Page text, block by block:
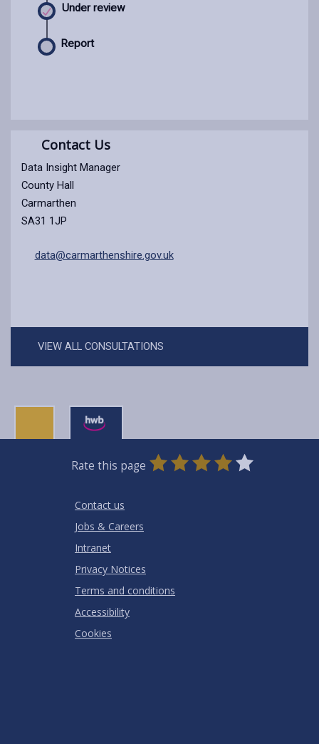
Under review
Report
Contact Us
Data Insight Manager
County Hall
Carmarthen
SA31 1JP
data@carmarthenshire.gov.uk
VIEW ALL CONSULTATIONS
Rate this page
0
Stars
1
Star
2
Stars
3
Stars
4
Stars
5
Stars
Contact us
Jobs & Careers
Intranet
Privacy Notices
Terms and conditions
Accessibility
Cookies